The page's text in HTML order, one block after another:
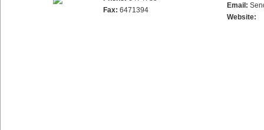
Fax: 6471394
Email:
Website: